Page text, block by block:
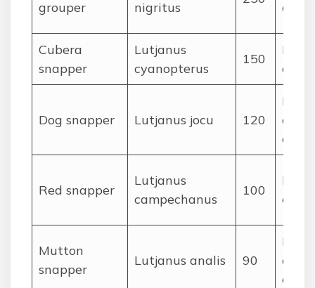
grouper
nigritus
Cubera
snapper
Lutjanus
cyanopterus
150
Dog snapper Lutjanus jocu 120
Red snapper
Lutjanus
campechanus
100
Mutton
snapper
Lutjanus analis 90
Fish,
crabs